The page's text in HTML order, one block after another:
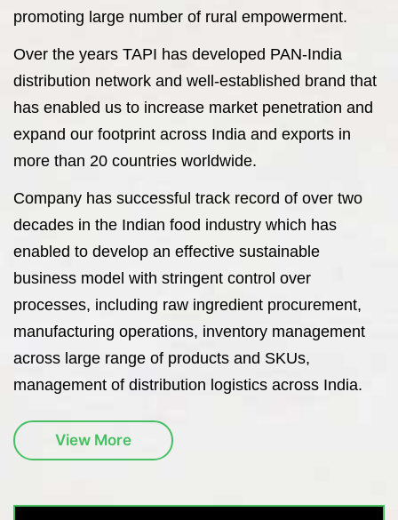
promoting large number of rural empowerment.
Over the years TAPI has developed PAN-India
distribution network and well-established brand that
has enabled us to increase market penetration and
expand our footprint across India and exports in
more than 20 countries worldwide.
Company has successful track record of over two
decades in the Indian food industry which has
enabled to develop an effective sustainable
business model with stringent control over
processes, including raw ingredient procurement,
manufacturing operations, inventory management
across large range of products and SKUs,
management of distribution logistics across India.
View More